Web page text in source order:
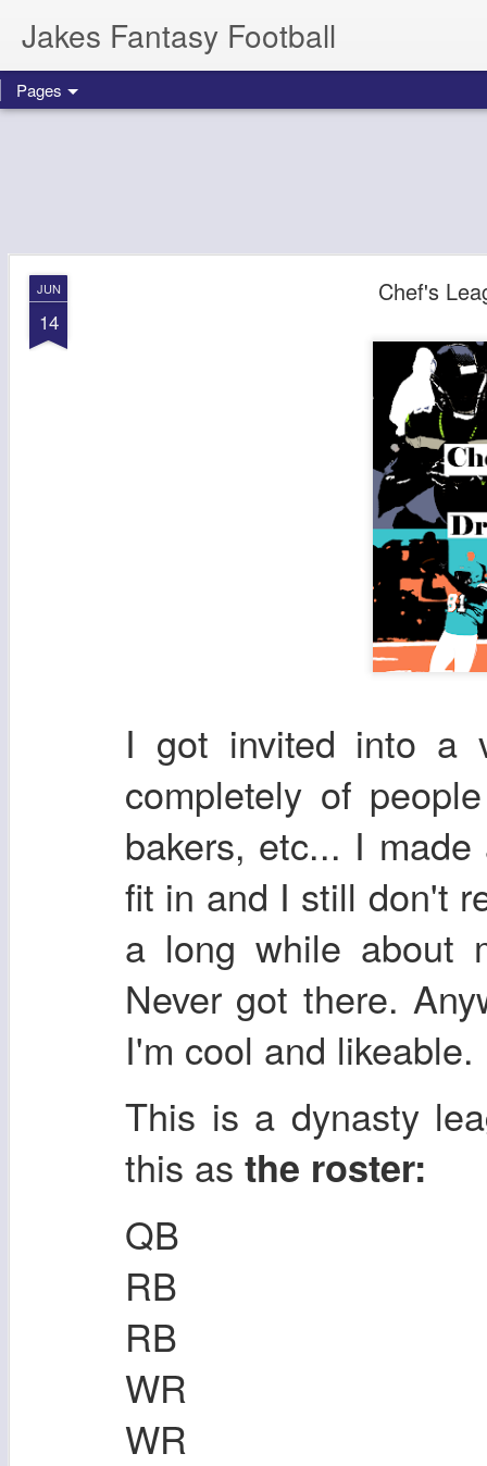
Jakes Fantasy Football
Pages
JUN
14
Chef's
I got invited into a
completely of
bakers, etc... I
fit in and I still don't
a long while about
Never got there.
I'm cool and likeable.
This is a dynasty
this as the roster:
QB
RB
RB
WR
WR